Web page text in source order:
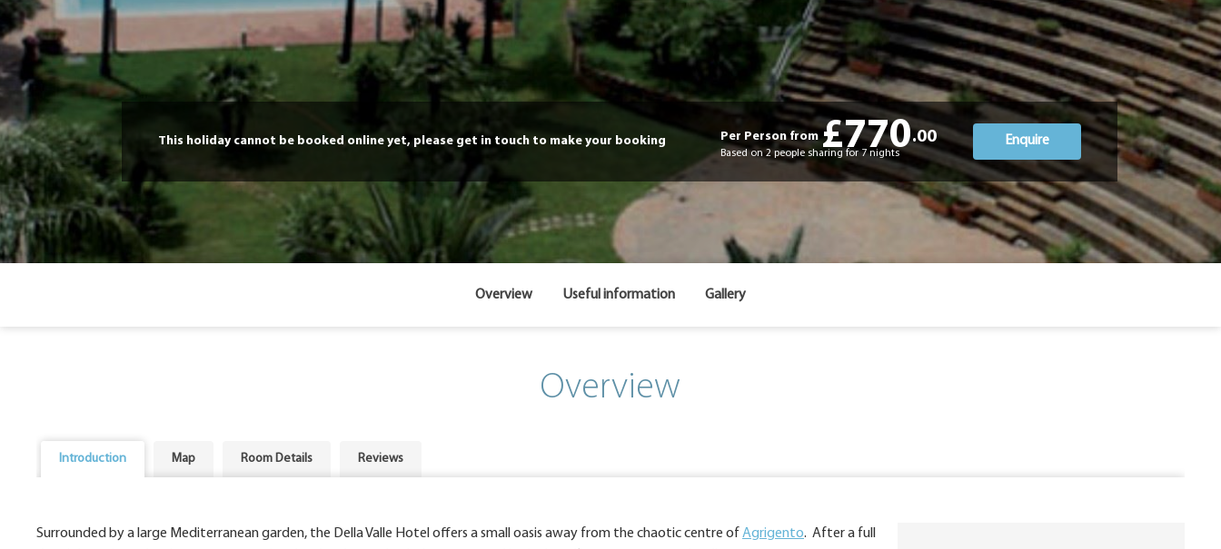
This holiday cannot be booked online yet, please get in touch to make your booking Per Person from £770.00
Based on 2 people sharing for 7 nights
Enquire
Overview Useful information Gallery
Overview
Introduction Map Room Details Reviews
Surrounded by a large Mediterranean garden, the Della Valle Hotel offers a small oasis away from the chaotic centre of Agrigento. After a full